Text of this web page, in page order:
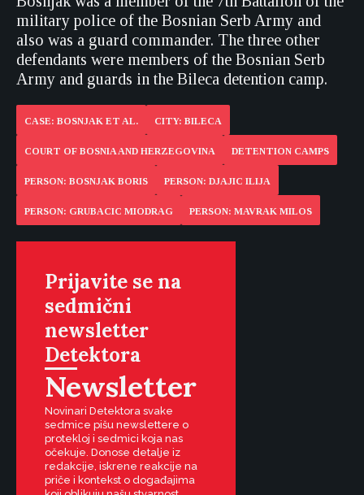
military police of the Bosnian Serb Army and
also was a guard commander. The three other
defendants were members of the Bosnian Serb
Army and guards in the Bileca detention camp.
CASE: BOSNJAK ET AL. CITY: BILECA
COURT OF BOSNIA AND HERZEGOVINA DETENTION CAMPS
PERSON: BOSNJAK BORIS PERSON: DJAJIC ILIJA
PERSON: GRUBACIC MIODRAG PERSON: MAVRAK MILOS
Prijavite se na
sedmični
newsletter
Detektora
Newsletter
Novinari Detektora svake
sedmice pišu newslettere o
protekloj i sedmici koja nas
očekuje. Donose detalje iz
redakcije, iskrene reakcije na
priče i kontekst o događajima